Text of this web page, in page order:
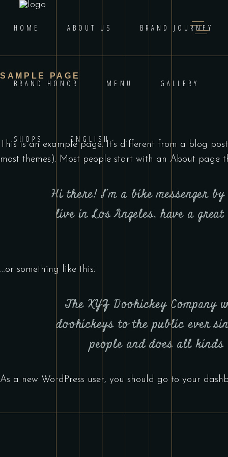
HOME ABOUT US BRAND JOURNEY
BRAND HONOR MENU GALLERY
SHOPS ENGLISH
SAMPLE PAGE
This is an example page. It’s different from a blog
most themes). Most people start with an About page
Hi there! I’m a bike messenger
live in Los Angeles, have a
…or something like this:
The XYZ Doohickey Company
doohickeys to the public ever
people and does all
As a new WordPress user, you should go to your